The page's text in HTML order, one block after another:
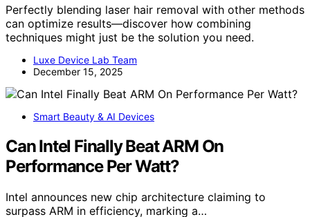
Perfectly blending laser hair removal with other methods
can optimize results—discover how combining
techniques might just be the solution you need.
Luxe Device Lab Team
December 15, 2025
Smart Beauty & AI Devices
Can Intel Finally Beat ARM On
Performance Per Watt?
Intel announces new chip architecture claiming to
surpass ARM in efficiency, marking a…